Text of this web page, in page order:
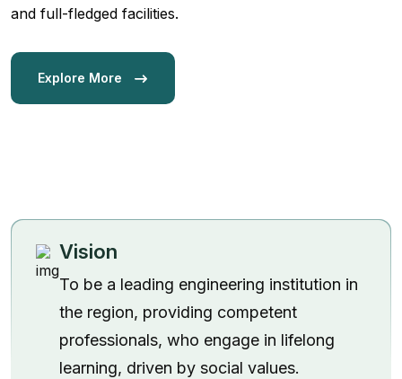
and full-fledged facilities.
Explore More
Vision
To be a leading engineering institution in
the region, providing competent
professionals, who engage in lifelong
learning, driven by social values.